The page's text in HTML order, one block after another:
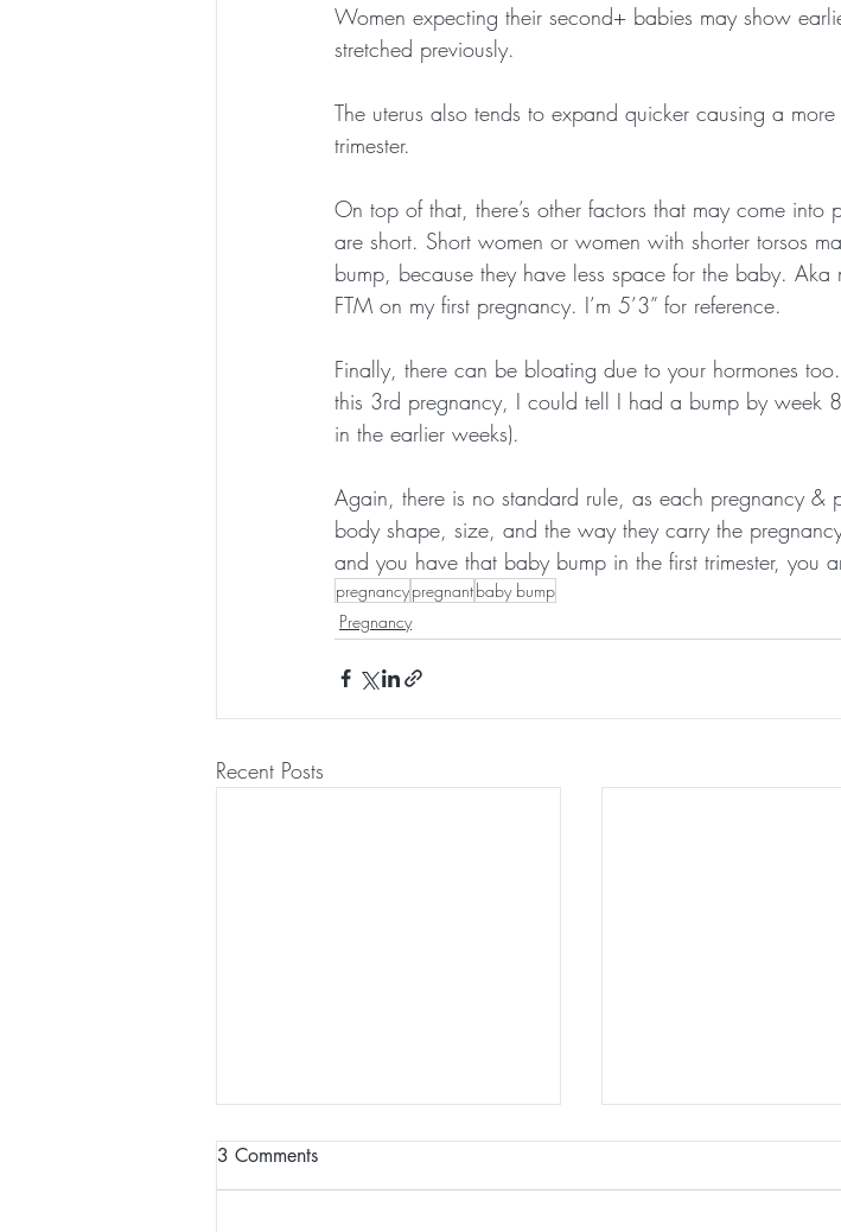
Women expecting their second+ babies may show
stretched previously.
The uterus also tends to expand quicker causing a
trimester.
On top of that, there’s other factors that may come
are short. Short women or women with shorter torsos
bump, because they have less space for the baby.
FTM on my first pregnancy. I’m 5’3” for reference.
Finally, there can be bloating due to your hormones
this 3rd pregnancy, I could tell I had a bump by week
in the earlier weeks).
Again, there is no standard rule, as each pregnancy &
body shape, size, and the way they carry the
and you have that baby bump in the first trimester, you
pregnancypregnantbaby bump
Pregnancy
Recent Posts
3 Comments